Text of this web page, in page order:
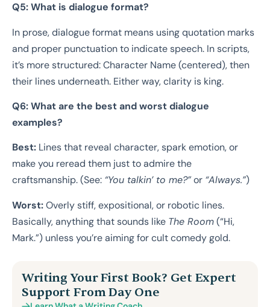
Q5: What is dialogue format?
In prose, dialogue format means using quotation marks
and proper punctuation to indicate speech. In scripts,
it’s more structured: Character Name (centered), then
their lines underneath. Either way, clarity is king.
Q6: What are the best and worst dialogue
examples?
Best: Lines that reveal character, spark emotion, or
make you reread them just to admire the
craftsmanship. (See: “You talkin’ to me?”or “Always.”)
Worst:Overly stiff, expositional, or robotic lines.
Basically, anything that sounds like The Room(“Hi,
Mark.”) unless you’re aiming for cult comedy gold.
Writing Your First Book? Get Expert
Support From Day One